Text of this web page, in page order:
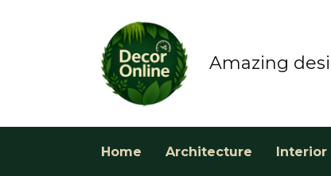
Amazing
Home Architecture Interior